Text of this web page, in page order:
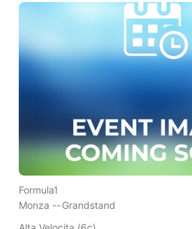
Formula1
Monza --Grandstand